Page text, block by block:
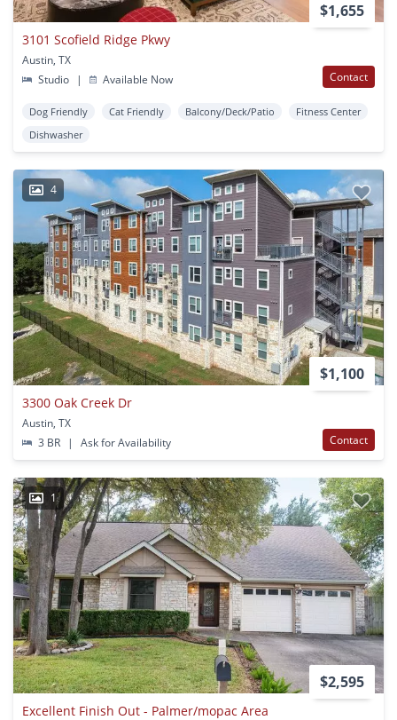
$1,655
3101 Scofield Ridge Pkwy
Austin, TX
Studio
| Available Now Contact
Dog Friendly Cat Friendly Balcony/Deck/Patio
Fitness Center
Dishwasher
4
$1,100
3300 Oak Creek Dr
Austin, TX
3 BR
| Ask for Availability Contact
1
$2,595
Excellent Finish Out - Palmer/mopac Area